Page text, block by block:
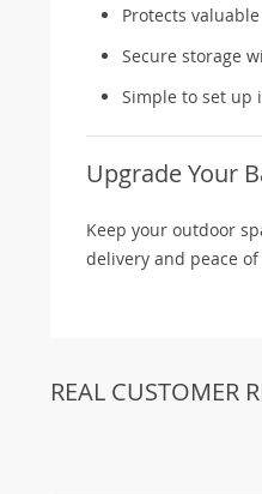
Protects
Secure storage
Simple to set up
Upgrade Your
Keep your outdoor
delivery and peace
REAL CUSTOMER